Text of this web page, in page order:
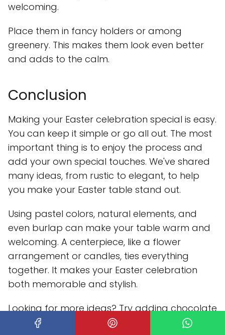
welcoming.
Place them in fancy holders or among
greenery. This makes them look even better
and adds to the calm.
Conclusion
Making your Easter celebration special is easy.
You can keep it simple or go all out. The most
important thing is to enjoy the process and
add your own special touches. We've shared
many ideas, from rustic to elegant, to help
you make your Easter table stand out.
Using pastel colors, natural elements, and
even burlap can make your table warm and
welcoming. A centerpiece, like a flower
arrangement or candles, ties everything
together. It makes your Easter celebration
both memorable and stylish.
Looking for more ideas? Try adding chocolate
bunnies or decorative eggs to your table.